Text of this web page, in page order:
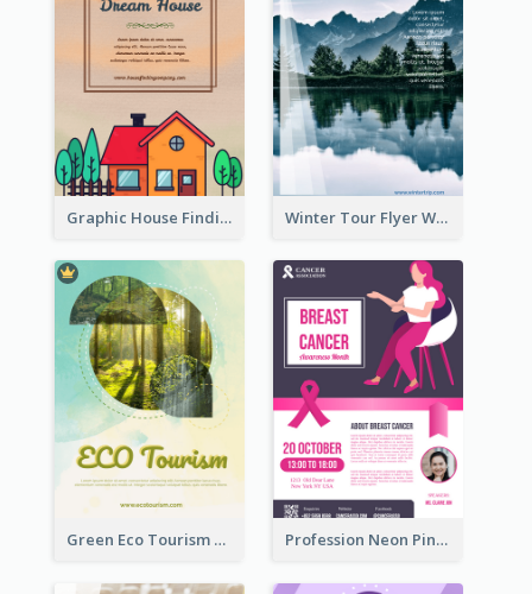
Graphic House Finding Flyer In Warm Colour Tone Winter Tour Flyer With Photo Of Snow Mountain
Green Eco Tourism Flyer With Photos Of Forest Profession Neon Pink Flyer Ribbon Design Template